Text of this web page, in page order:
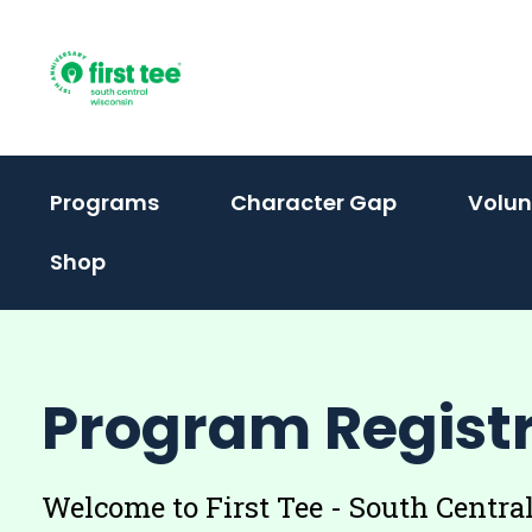
content
Programs(activate
sub
Character Gap
Shop
Program
Welcome to First Tee - South